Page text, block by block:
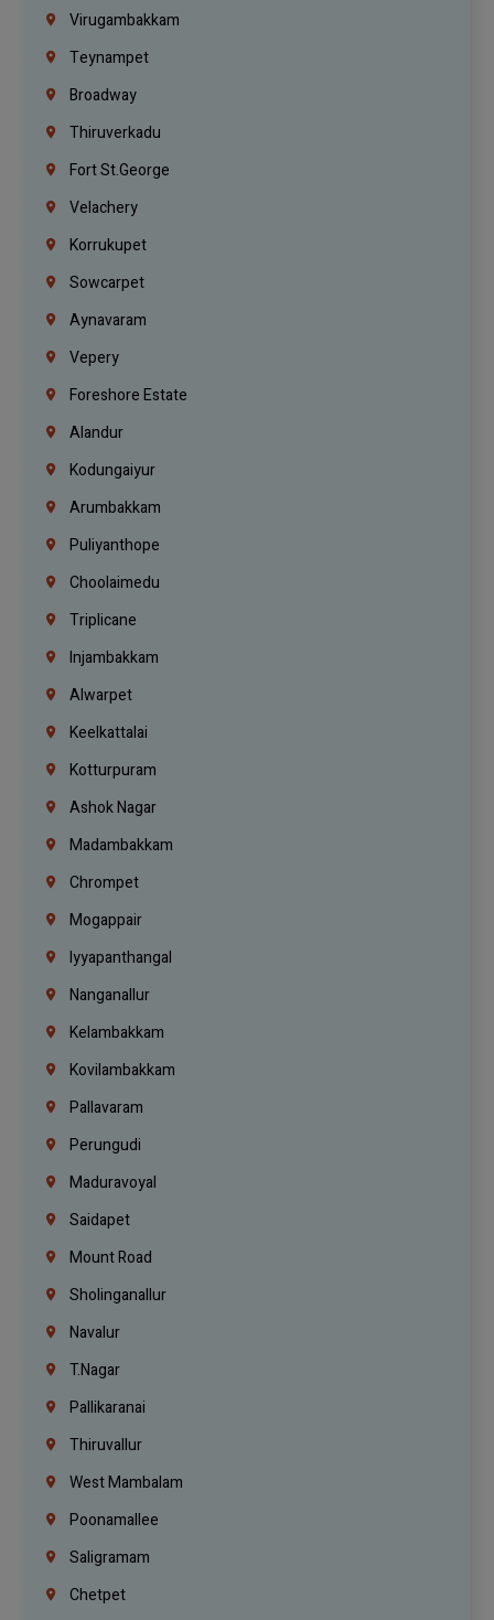
Virugambakkam
Teynampet
Broadway
Thiruverkadu
Fort St.george
Velachery
Korrukupet
Sowcarpet
Aynavaram
Vepery
Foreshore Estate
Alandur
Kodungaiyur
Arumbakkam
Puliyanthope
Choolaimedu
Triplicane
Injambakkam
Alwarpet
Keelkattalai
Kotturpuram
Ashok Nagar
Madambakkam
Chrompet
Mogappair
Iyyapanthangal
Nanganallur
Kelambakkam
Kovilambakkam
Pallavaram
Perungudi
Maduravoyal
Saidapet
Mount Road
Sholinganallur
Navalur
T.Nagar
Pallikaranai
Thiruvallur
West Mambalam
Poonamallee
Saligramam
Chetpet